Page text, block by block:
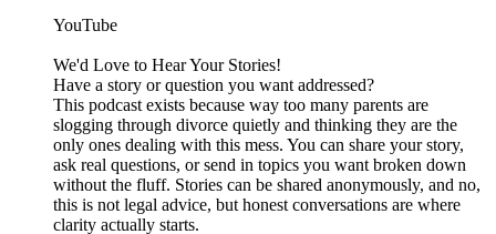
YouTube
We'd Love to Hear Your Stories!
Have a story or question you want addressed?
This podcast exists because way too many parents are
slogging through divorce quietly and thinking they are the
only ones dealing with this mess. You can share your story,
ask real questions, or send in topics you want broken down
without the fluff. Stories can be shared anonymously, and no,
this is not legal advice, but honest conversations are where
clarity actually starts.